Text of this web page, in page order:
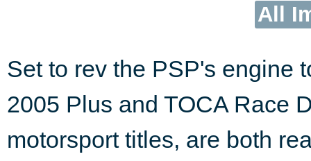
All
Set to rev the PSP's engine
2005 Plus and TOCA Race
motorsport titles, are both